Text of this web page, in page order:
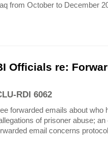
from October to December
Officials re:
RDI 6062
forwarded emails about who
of prisoner abuse;
email concerns